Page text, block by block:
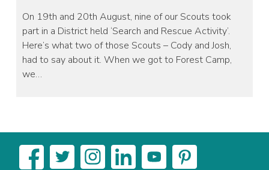
On 19th and 20th August, nine of our Scouts took
part in a District held ‘Search and Rescue Activity’.
Here’s what two of those Scouts – Cody and Josh,
had to say about it. When we got to Forest Camp,
we…